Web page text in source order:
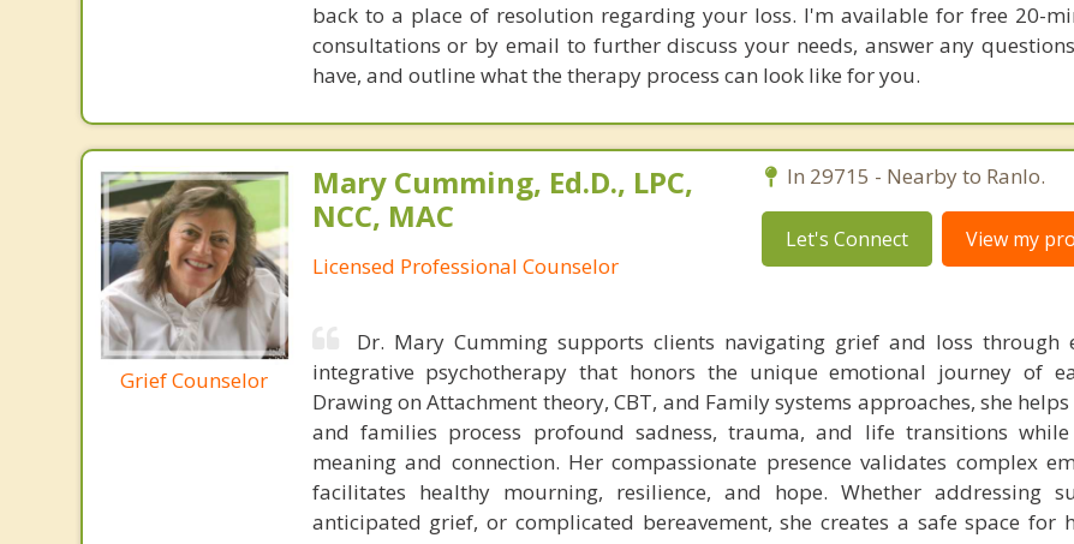
back to a place of resolution regarding your loss. I'm available for free 20-
consultations or by email to further discuss your needs, answer any
have, and outline what the therapy process can look like for you.
Grief Counselor
Mary Cumming, Ed.D., LPC,
NCC, MAC
Licensed Professional Counselor
In 29715 - Nearby to Ranlo.
Let's Connect View my
Dr. Mary Cumming supports clients navigating grief and loss through
integrative psychotherapy that honors the unique emotional journey of
Drawing on Attachment theory, CBT, and Family systems approaches, she
and families process profound sadness, trauma, and life transitions
meaning and connection. Her compassionate presence validates complex
facilitates healthy mourning, resilience, and hope. Whether addressing
anticipated grief, or complicated bereavement, she creates a safe space for